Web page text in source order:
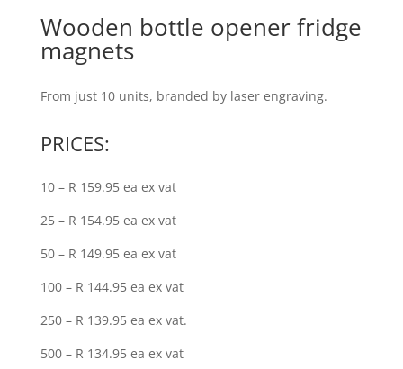
Wooden bottle opener fridge
magnets
From just 10 units, branded by laser engraving.
PRICES:
10 – R 159.95 ea ex vat
25 – R 154.95 ea ex vat
50 – R 149.95 ea ex vat
100 – R 144.95 ea ex vat
250 – R 139.95 ea ex vat.
500 – R 134.95 ea ex vat